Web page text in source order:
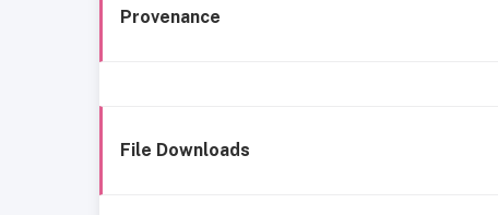
Provenance
File Downloads